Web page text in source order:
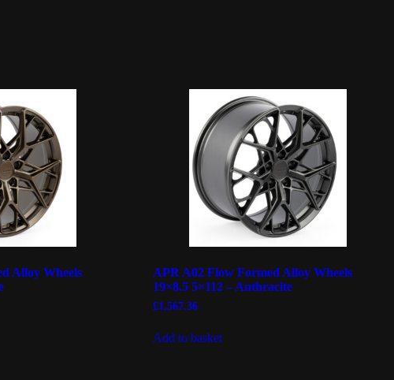
Alloy Wheels
APR A02 Flow Formed Alloy Wheels
19×8.5 5×112 – Anthracite
£1,567.36
Add to basket